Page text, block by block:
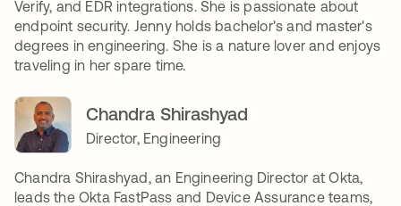
Verify, and EDR integrations. She is passionate about
endpoint security. Jenny holds bachelor's and master's
degrees in engineering. She is a nature lover and enjoys
traveling in her spare time.
Chandra Shirashyad
Director, Engineering
Chandra Shirashyad, an Engineering Director at Okta,
leads the Okta FastPass and Device Assurance teams,